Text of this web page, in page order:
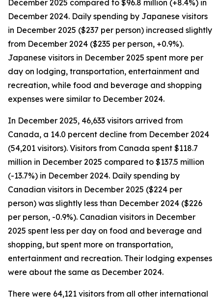
December 2025 compared to $96.8 million (+8.4%) in
December 2024. Daily spending by Japanese visitors
in December 2025 ($237 per person) increased slightly
from December 2024 ($235 per person, +0.9%).
Japanese visitors in December 2025 spent more per
day on lodging, transportation, entertainment and
recreation, while food and beverage and shopping
expenses were similar to December 2024.
In December 2025, 46,633 visitors arrived from
Canada, a 14.0 percent decline from December 2024
(54,201 visitors). Visitors from Canada spent $118.7
million in December 2025 compared to $137.5 million
(-13.7%) in December 2024. Daily spending by
Canadian visitors in December 2025 ($224 per
person) was slightly less than December 2024 ($226
per person, -0.9%). Canadian visitors in December
2025 spent less per day on food and beverage and
shopping, but spent more on transportation,
entertainment and recreation. Their lodging expenses
were about the same as December 2024.
There were 64,121 visitors from all other international